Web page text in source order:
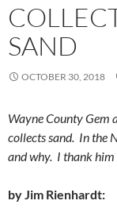
SAND
OCTOBER 30, 2018
Wayne County Gem
collects sand. In the
and why. I thank
by Jim Rienhardt: